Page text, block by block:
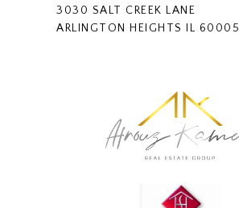
3030 SALT CREEK LANE
ARLINGTON HEIGHTS IL 60005